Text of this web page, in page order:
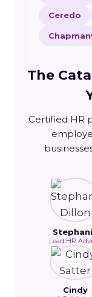
Ceredo
The
Certified HR
Lead HR
Cindy